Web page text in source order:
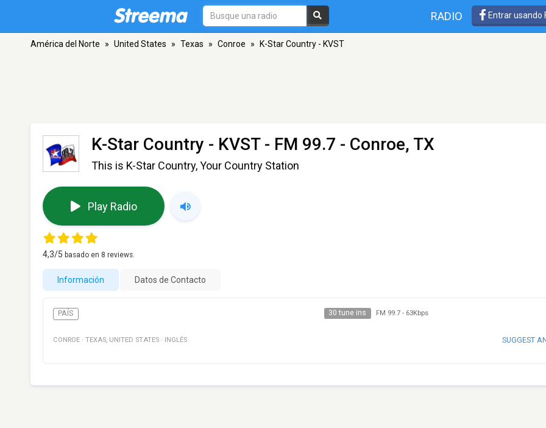
RADIO Entrar usando
América del Norte » United States » Texas » Conroe » K-Star Country - KVST
K-Star Country - KVST- FM 99.7 - Conroe, TX
This is K-Star Country, Your Country Station
Play Radio
4,3/5 basado en 8 reviews.
Información Datos de Contacto
PAÍS 30 tune ins FM 99.7- 63Kbps
CONROE · TEXAS, UNITED STATES · INGLÉS SUGGEST